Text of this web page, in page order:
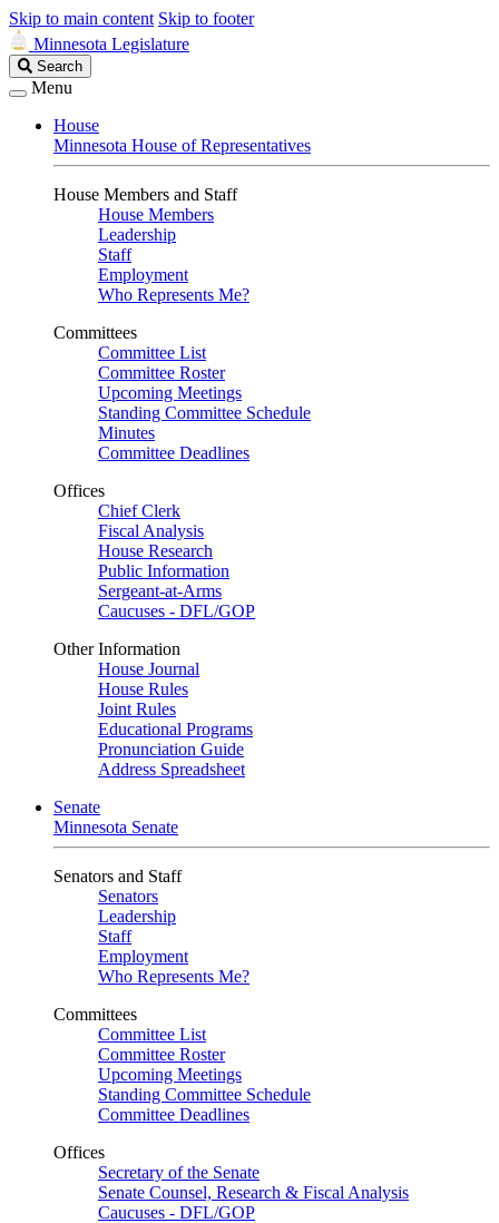
Skip to main content Skip to footer
Minnesota Legislature
Search
Legislature
Search
Menu
House
Minnesota House of Representatives
House Members and Staff
House Members
Leadership
Staff
Employment
Who Represents Me?
Committees
Committee List
Committee Roster
Upcoming Meetings
Standing Committee Schedule
Minutes
Committee Deadlines
Offices
Chief Clerk
Fiscal Analysis
House Research
Public Information
Sergeant-at-Arms
Caucuses - DFL/GOP
Other Information
House Journal
House Rules
Joint Rules
Educational Programs
Pronunciation Guide
Address Spreadsheet
Senate
Minnesota Senate
Senators and Staff
Senators
Leadership
Staff
Employment
Who Represents Me?
Committees
Committee List
Committee Roster
Upcoming Meetings
Standing Committee Schedule
Committee Deadlines
Offices
Secretary of the Senate
Senate Counsel, Research & Fiscal Analysis
Caucuses - DFL/GOP